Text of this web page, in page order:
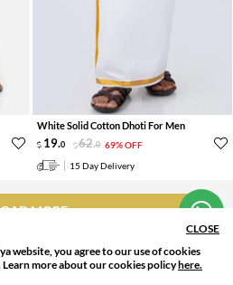
Hi! How can we help you?
FILTER
Filter Apply
White Solid Cotton Dhoti For Men
19.0 62.0 69% OFF
15 Day Delivery
MORE
CLOSE
website, you agree to our use of cookies
more about our cookies policyhere.